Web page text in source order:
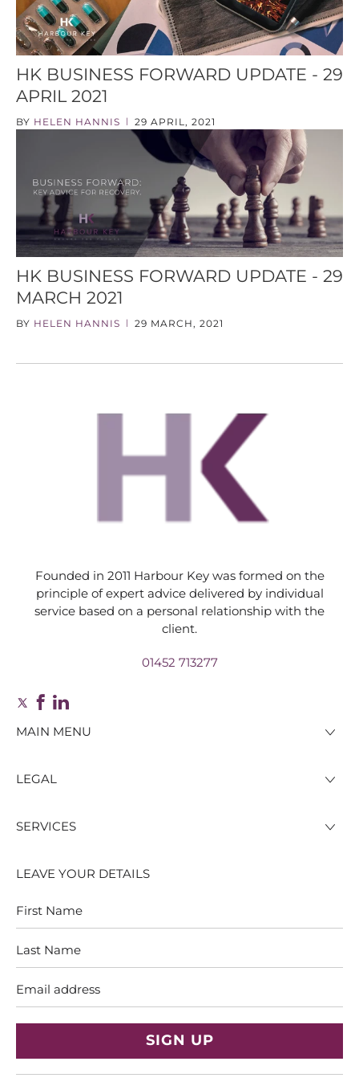
HK BUSINESS FORWARD UPDATE - 29
APRIL 2021
BY HELEN HANNIS | 29 APRIL, 2021
HK BUSINESS FORWARD UPDATE - 29
MARCH 2021
BY HELEN HANNIS | 29 MARCH, 2021
Founded in 2011 Harbour Key was formed on the
principle of expert advice delivered by individual
service based on a personal relationship with the
client.
01452 713277
MAIN MENU
LEGAL
SERVICES
LEAVE YOUR DETAILS
Name
Name
address